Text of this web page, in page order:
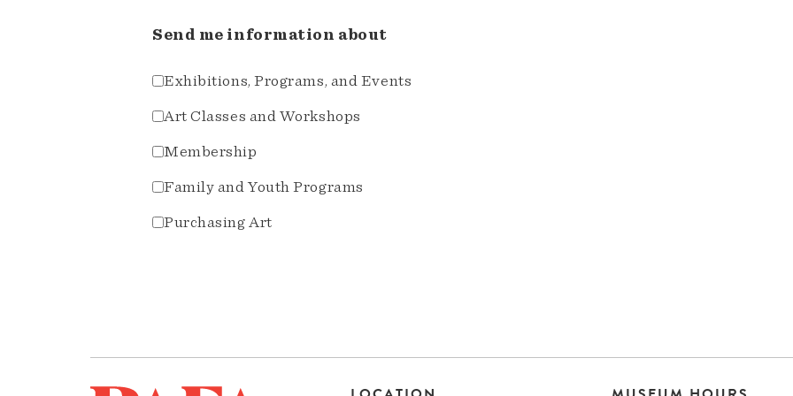
Send me information about
Exhibitions, Programs, and Events
Art Classes and Workshops
Membership
Family and Youth Programs
Purchasing Art